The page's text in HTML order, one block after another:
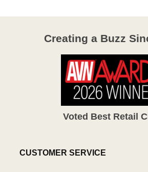
Creating a Buzz
Voted Best Retail
CUSTOMER SERVICE